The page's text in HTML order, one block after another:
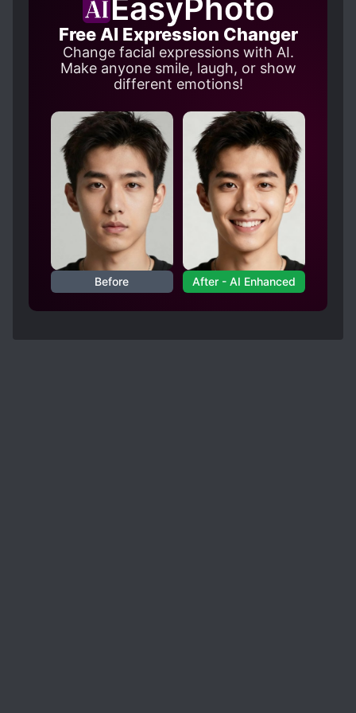
there wasn't much dog blood drama or annoying
angst etc.
EasyPhoto
Free AI Expression Changer
Change facial expressions with AI.
Make anyone smile, laugh, or show
different emotions!
Before After - AI Enhanced